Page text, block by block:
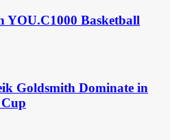
YOU.C1000 Basketball
Goldsmith Dominate in